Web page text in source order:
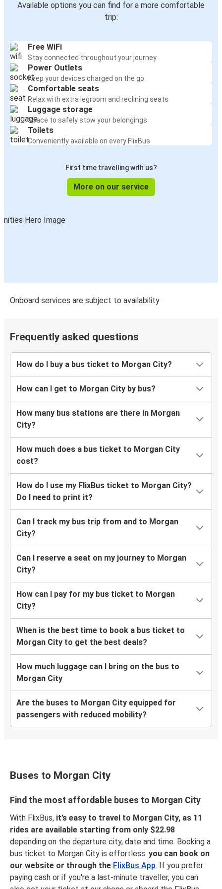
Available options you can find for a more comfortable
trip:
Free WiFi
Stay connected throughout your journey
Power Outlets
Keep your devices charged on the go
Comfortable seats
Relax with extra legroom and reclining seats
Luggage storage
Space to safely stow your belongings
Toilets
Conveniently available on every FlixBus
First time travelling with us?
More on our service
Onboard services are subject to availability
Frequently asked questions
How do I buy a bus ticket to Morgan City?
How can I get to Morgan City by bus?
How many bus stations are there in Morgan
City?
How much does a bus ticket to Morgan City
cost?
How do I use my FlixBus ticket to Morgan City?
Do I need to print it?
Can I track my bus trip from and to Morgan
City?
Can I reserve a seat on my journey to Morgan
City?
How can I pay for my bus ticket to Morgan
City?
When is the best time to book a bus ticket to
Morgan City to get the best deals?
How much luggage can I bring on the bus to
Morgan City
Are the buses to Morgan City equipped for
passengers with reduced mobility?
Buses to Morgan City
Find the most affordable buses to Morgan City
With FlixBus, it’s easy to travel to Morgan City, as 11
rides are available starting from only $22.98
depending on the departure city, date and time. Booking a
bus ticket to Morgan City is effortless: you can book on
our website or through the FlixBus App. If you prefer
paying cash or if you're a last-minute traveller, you can